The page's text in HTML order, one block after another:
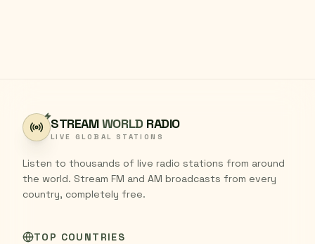
STREAMWORLD RADIO
LIVE GLOBAL STATIONS
Listen to thousands of live radio stations from around
the world. Stream FM and AM broadcasts from every
country, completely free.
TOP COUNTRIES